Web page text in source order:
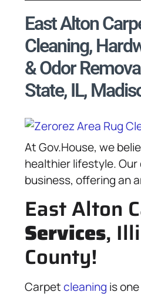
East Alton
Cleaning,
& Odor
State, IL,
At Gov.House, we
healthier lifestyle.
business, offering an
East Alton
Services,
County!
Carpetcleaning is